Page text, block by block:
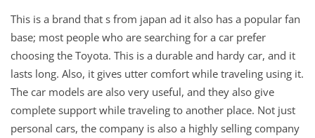
This is a brand that s from japan ad it also has a popular fan
base; most people who are searching for a car prefer
choosing the Toyota. This is a durable and hardy car, and it
lasts long. Also, it gives utter comfort while traveling using it.
The car models are also very useful, and they also give
complete support while traveling to another place. Not just
personal cars, the company is also a highly selling company